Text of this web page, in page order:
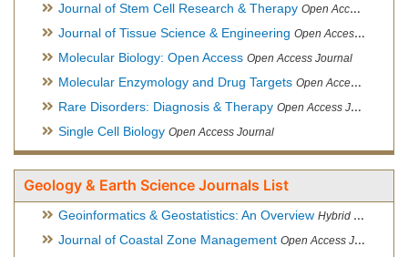
Journal of Stem Cell Research & Therapy Open Access Journal
Journal of Tissue Science & Engineering Open Access Journal
Molecular Biology: Open Access Open Access Journal
Molecular Enzymology and Drug Targets Open Access Journal
Rare Disorders: Diagnosis & Therapy Open Access Journal
Single Cell Biology Open Access Journal
Geology & Earth Science Journals List
Geoinformatics & Geostatistics: An Overview Hybrid Open Access Journal
Journal of Coastal Zone Management Open Access Journal